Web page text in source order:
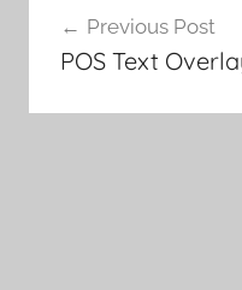
navigation
Previous Post
POS Text